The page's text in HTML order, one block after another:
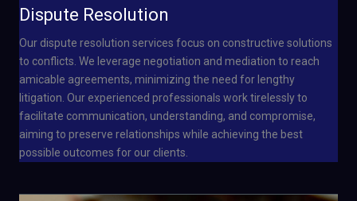
Dispute Resolution
Our dispute resolution services focus on constructive solutions
to conflicts. We leverage negotiation and mediation to reach
amicable agreements, minimizing the need for lengthy
litigation. Our experienced professionals work tirelessly to
facilitate communication, understanding, and compromise,
aiming to preserve relationships while achieving the best
possible outcomes for our clients.